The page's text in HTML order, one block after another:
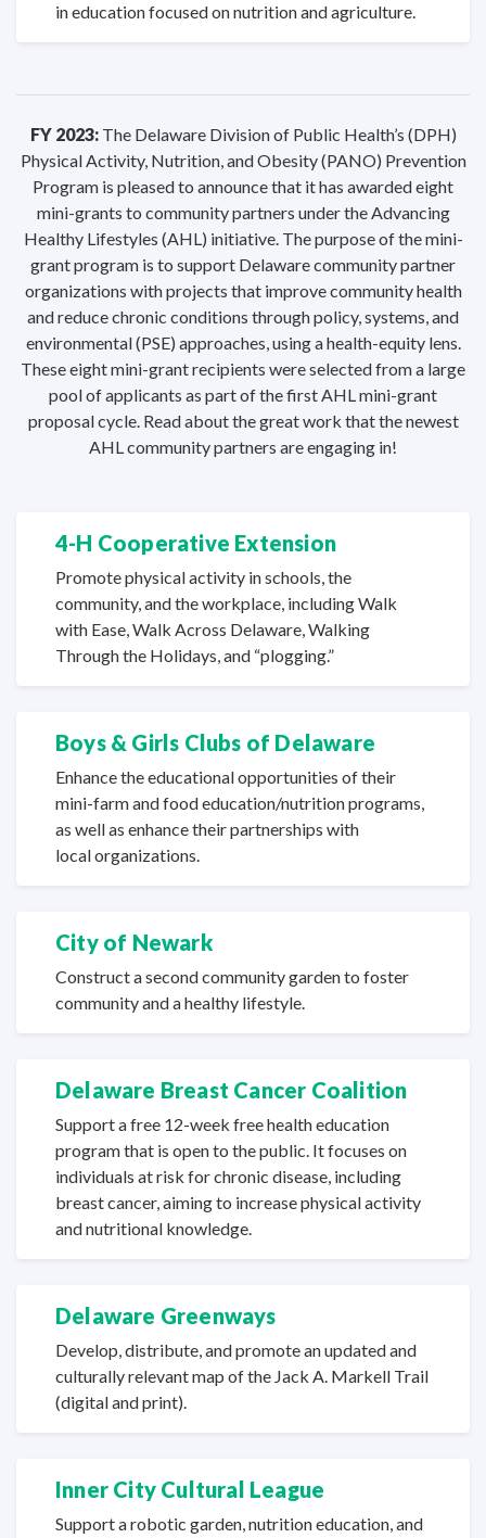
in education focused on nutritionand agriculture.
FY 2023:The Delaware Division of Public Health’s (DPH)
Physical Activity, Nutrition, and Obesity (PANO) Prevention
Program is pleased to announce that it has awarded eight
mini-grants to community partners under the Advancing
Healthy Lifestyles (AHL) initiative. The purpose of the mini-
grant program is to support Delaware community partner
organizations with projects that improve community health
and reduce chronic conditions through policy, systems, and
environmental (PSE) approaches, using a health-equity lens.
These eight mini-grant recipients were selected from a large
pool of applicants as part of the first AHL mini-grant
proposal cycle. Read about the great work that the newest
AHL community partners areengaging in!
4-H Cooperative Extension
Promote physical activity in schools, the
community, and the workplace, including Walk
with Ease, Walk Across Delaware, Walking
Through the Holidays,and “plogging.”
Boys & Girls Clubs of Delaware
Enhance the educational opportunities of their
mini-farm and food education/nutrition programs,
as well as enhance their partnerships with
local organizations.
City of Newark
Construct a second community garden to foster
community and ahealthy lifestyle.
Delaware Breast Cancer Coalition
Support a free 12-week free health education
program that is open to the public. It focuses on
individuals at risk for chronic disease, including
breast cancer, aiming to increase physical activity
andnutritional knowledge.
Delaware Greenways
Develop, distribute, and promote an updated and
culturally relevant map of the Jack A. Markell Trail
(digitaland print).
Inner City Cultural League
Support a robotic garden, nutrition education, and